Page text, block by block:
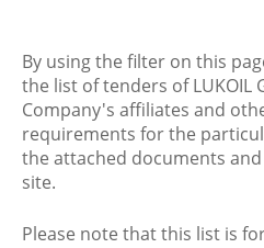
By using the filter on this
the list of tenders of LUKOIL
Company's affiliates and
requirements for the
the attached documents
site.
Please note that this list is